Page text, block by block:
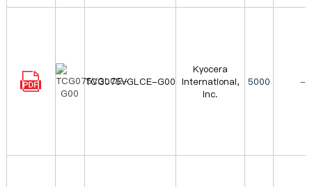
TCG075VGLCE-G00
Kyocera
International,
Inc.
5000 -